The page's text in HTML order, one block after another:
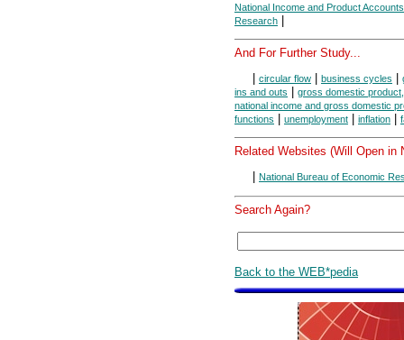
National Income and Product Accounts
Research
And For Further Study...
circular flow business cycles
ins and outs
gross domestic
national income and gross domestic
functions
unemployment inflation
Related Websites (Will Open in
National Bureau of Economic
Search Again?
Back to the WEB*pedia